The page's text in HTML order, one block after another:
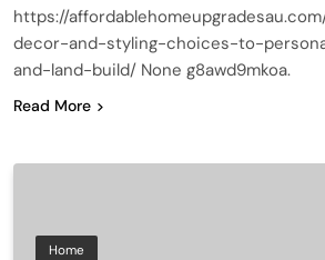
https://
decor-and-styling-choices-to-
and-land-build/ None g8awd9mkoa.
Read More
Home